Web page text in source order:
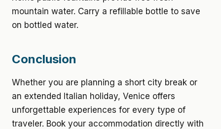
mountain water. Carry a refillable bottle to save
on bottled water.
Conclusion
Whether you are planning a short city break or
an extended Italian holiday, Venice offers
unforgettable experiences for every type of
traveler. Book your accommodation directly with